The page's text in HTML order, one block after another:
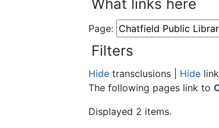
What links here
Page:
Filters
Hide transclusions | Hide
The following pages link to
Displayed 2 items.